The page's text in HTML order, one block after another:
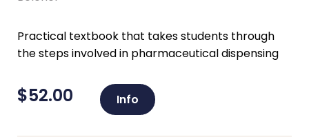
Practical textbook that takes students through
the steps involved in pharmaceutical dispensing
$52.00 Info